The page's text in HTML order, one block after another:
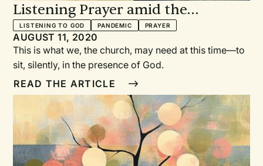
Listening Prayer amid the
Pandemic
LISTENING TO GOD PANDEMIC PRAYER
AUGUST 11, 2020
This is what we, the church, may need at this time—to
sit, silently, in the presence of God.
READ THE ARTICLE